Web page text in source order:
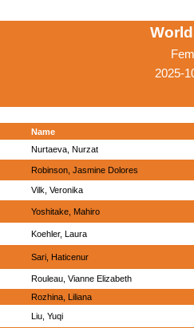
2025-
Name
Nurtaeva, Nurzat
Robinson, Jasmine Dolores
Vilk, Veronika
Yoshitake, Mahiro
Koehler, Laura
Sari, Haticenur
Rouleau, Vianne Elizabeth
Rozhina, Liliana
Liu, Yuqi